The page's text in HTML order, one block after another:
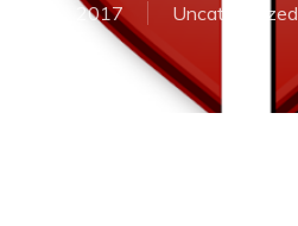
2017
Uncategorized